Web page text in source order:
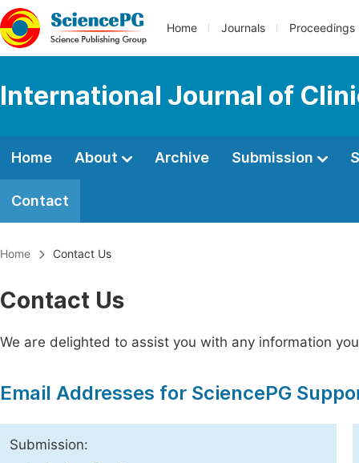
Home Journals Proceedings
International Journal of
Home About Archive Submission
Contact
Home Contact Us
Contact Us
We are delighted to assist you with any information
Email Addresses for SciencePG
Submission: